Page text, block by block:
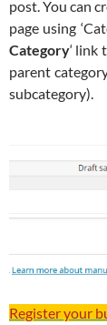
post. You can
page using
Category‘ link
parent
subcategory).
Register your